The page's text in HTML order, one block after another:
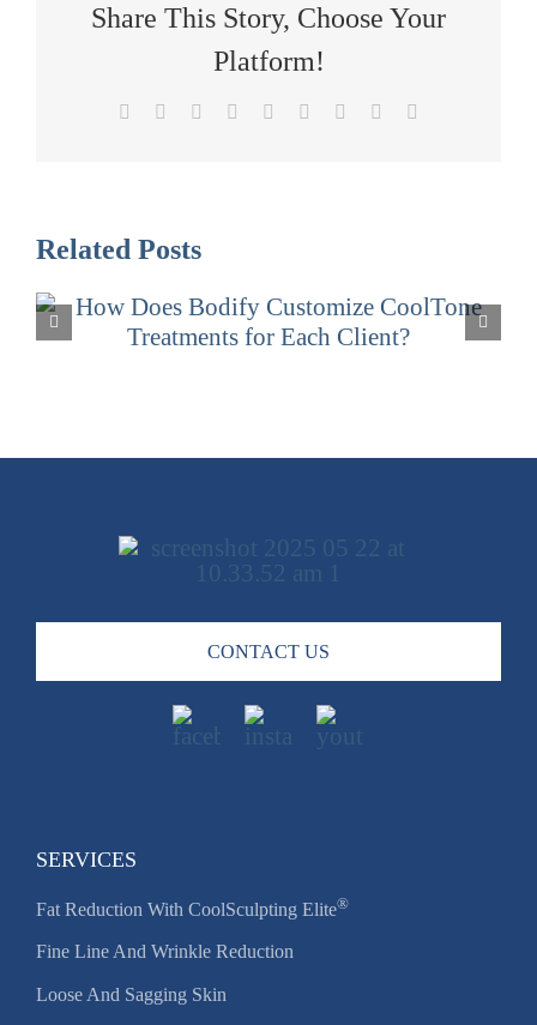
Share This Story, Choose Your
Platform!
Facebook Reddit LinkedInWhatsApp
TumblrPinterest
Related Posts
What Makes CoolTone at Bodify
Different from Other Med Spas in
CONTACT US
SERVICES
Fat Reduction With CoolSculpting Elite®
Fine Line And Wrinkle Reduction
Loose And Sagging Skin